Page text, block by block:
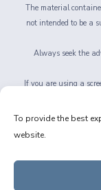
To provide the best
website.
The material
not intended to be a
Always seek the
If you are using a
Privacy Policy
Disclaimer